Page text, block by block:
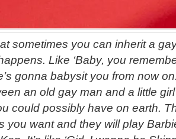
sometimes you can inherit a
Like ‘Baby, you
gonna babysit you from now
an old gay man and a little
could possibly have on earth.
you want and they will play